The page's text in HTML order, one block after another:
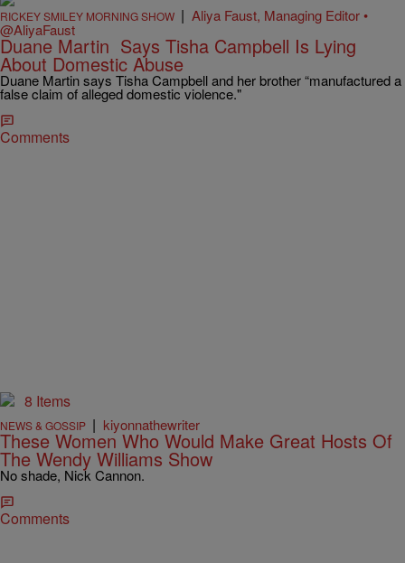
RICKEY SMILEY MORNING SHOW | Aliya Faust, Managing Editor •
@AliyaFaust
Duane Martin Says Tisha Campbell Is Lying
About Domestic Abuse
Duane Martin says Tisha Campbell and her brother “manufactured a
false claim of alleged domestic violence."
Comments
8 Items
NEWS & GOSSIP | kiyonnathewriter
These Women Who Would Make Great Hosts Of
The Wendy Williams Show
No shade, Nick Cannon.
Comments